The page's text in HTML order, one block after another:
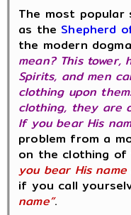
The most popular
as the Shepherd
the modern
mean? This
Spirits, and men
clothing upon
clothing, they are
If you bear His
problem from a
on the clothing of
you bear His
if you call
name”.